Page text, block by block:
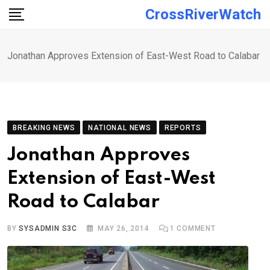
Skip
CrossRiverWatch
Jonathan Approves Extension of East-West Road to Calabar
BREAKING NEWS NATIONAL NEWS REPORTS
Jonathan Approves
Extension of East-West
Road to Calabar
BYSYSADMIN S3C MAY 26, 2014 1 COMMENT